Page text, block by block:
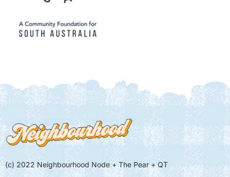
(c) 2022 Neighbourhood Node + The Pear + QT